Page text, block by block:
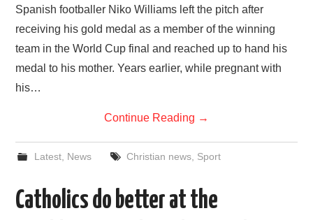
Spanish footballer Niko Williams left the pitch after
receiving his gold medal as a member of the winning
team in the World Cup final and reached up to hand his
medal to his mother. Years earlier, while pregnant with
his…
Continue Reading →
Latest, News Christian news, Sport
Catholics do better at the